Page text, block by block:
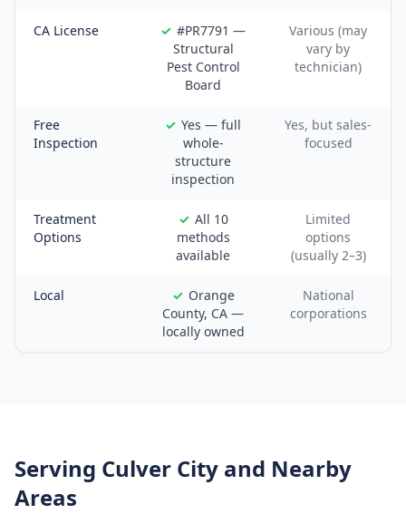
CA License
#PR7791 —
Structural
Pest Control
Board
Various (may
vary by
technician)
Free
Inspection
Yes — full
whole-
structure
inspection
Yes, but sales-
focused
Treatment
Options
All 10
methods
available
Limited
options
(usually 2–3)
Local
Orange
County, CA —
locally owned
National
corporations
Serving Culver City and Nearby
Areas